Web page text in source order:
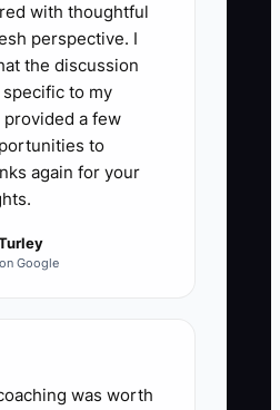
with thoughtful
perspective. I
the discussion
to my
provided a few
to
again for your
Google
was worth